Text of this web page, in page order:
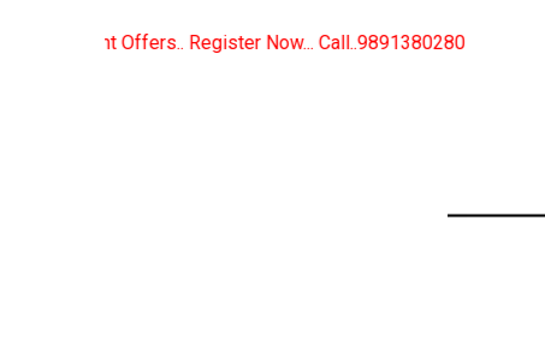
Call..9891380280 New Certified Fitness